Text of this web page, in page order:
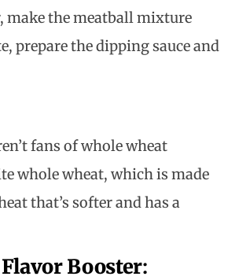
make the meatball mixture
prepare the dipping sauce and
fans of whole wheat
whole wheat, which is made
that’s softer and has a
Flavor Booster: